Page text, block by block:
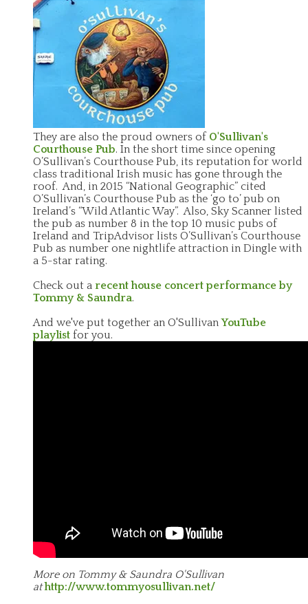
They are also the proud owners of O'Sullivan's
Courthouse Pub. In the short time since opening
O’Sullivan’s Courthouse Pub, its reputation for world
class traditional Irish music has gone through the
roof. And, in 2015 “National Geographic” cited
O’Sullivan’s Courthouse Pub as the ‘go to’ pub on
Ireland’s “Wild Atlantic Way”. Also, Sky Scanner listed
the pub as number 8 in the top 10 music pubs of
Ireland and TripAdvisor lists O’Sullivan’s Courthouse
Pub as number one nightlife attraction in Dingle with
a 5-star rating.
Check out a recent house concert performance by
Tommy & Saundra.
And we've put together an O'SullivanYouTube
playlist for you.
More on Tommy & Saundra O'Sullivan
athttp://www.tommyosullivan.net/